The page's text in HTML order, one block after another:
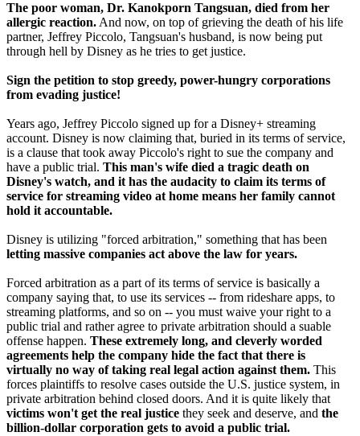
The poor woman, Dr. Kanokporn Tangsuan, died from her
allergic reaction.And now, on top of grieving the death of his life
partner, Jeffrey Piccolo, Tangsuan's husband, is now being put
through hell by Disney as he tries to get justice.
Sign the petition to stop greedy, power-hungry corporations
from evading justice!
Years ago, Jeffrey Piccolo signed up for a Disney+ streaming
account. Disney is now claiming that, buried in its terms of service,
is a clause that took away Piccolo's right to sue the company and
have a public trial. This man's wife died a tragic death on
Disney's watch, and it has the audacity to claim its terms of
service for streaming video at home means her family cannot
hold it accountable.
Disney is utilizing "forced arbitration," something that has been
letting massive companies act above the law for years.
Forced arbitration as a part of its terms of service is basically a
company saying that, to use its services -- from rideshare apps, to
streaming platforms, and so on -- you must waive your right to a
public trial and rather agree to private arbitration should a suable
offense happen. These extremely long, and cleverly worded
agreements help the company hide the fact that there is
virtually no way of taking real legal action against them. This
forces plaintiffs to resolve cases outside the U.S. justice system, in
private arbitration behind closed doors. And it is quite likely that
victims won't get the real justice they seek and deserve, and the
billion-dollar corporation gets to avoid a public trial.